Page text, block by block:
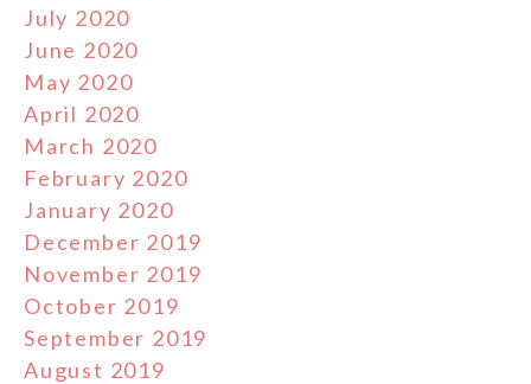
July 2020
June 2020
May 2020
April 2020
March 2020
February 2020
January 2020
December 2019
November 2019
October 2019
September 2019
August 2019